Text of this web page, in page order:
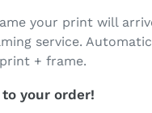
your print will
service.
+ frame.
your order!